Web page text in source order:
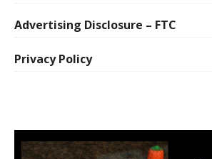
Advertising Disclosure – FTC
Privacy Policy